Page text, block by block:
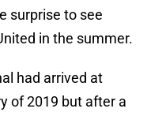
surprise to see
in the summer.
had arrived at
of 2019 but after a